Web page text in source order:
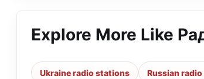
Explore More Like
Ukraine radio stations Russian